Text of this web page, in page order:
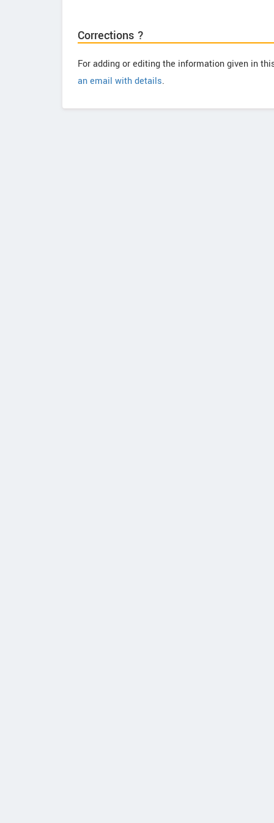
Corrections ?
For adding or editing the information given in
an email with details.